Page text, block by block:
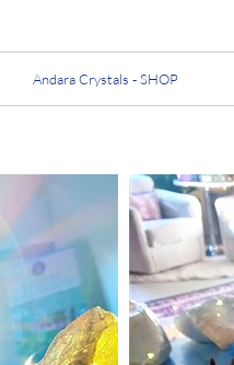
Andara Crystals - SHOP